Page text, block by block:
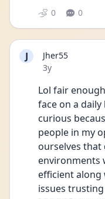
0 0
J
Jher55
Date posted
3y
Lol fair
face on a daily
curious
people in my
ourselves
environments
efficient along
issues